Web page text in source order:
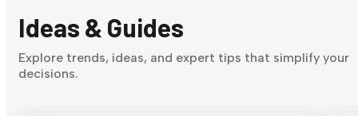
Ideas & Guides
Explore trends, ideas, and expert tips that simplify your
decisions.